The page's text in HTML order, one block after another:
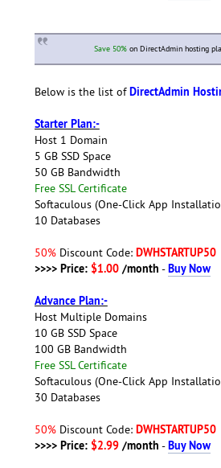
Save 50%on DirectAdmin hosting
Below is the list ofDirectAdmin
Starter Plan:-
Host 1 Domain
5 GB SSD Space
50 GB Bandwidth
Free SSL Certificate
Softaculous (One-Click App
10 Databases
50%Discount Code: DWHSTARTUP50
>>>> Price: $1.00/month -Buy Now
Advance Plan:-
Host Multiple Domains
10 GB SSD Space
100 GB Bandwidth
Free SSL Certificate
Softaculous (One-Click App
30 Databases
50%Discount Code: DWHSTARTUP50
>>>> Price: $2.99/month -Buy Now